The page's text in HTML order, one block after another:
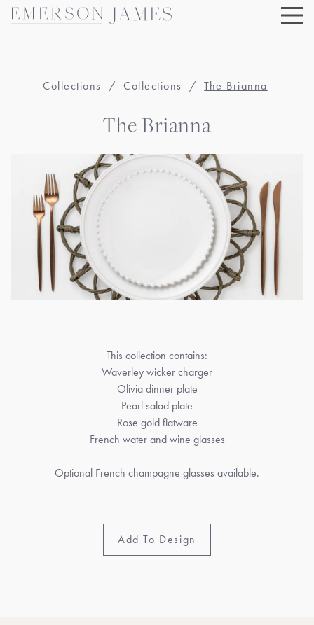
Skip
Collections / Collections / The Brianna
The Brianna
This collection contains:
Waverley wicker charger
Olivia dinner plate
Pearl salad plate
Rose gold flatware
French water and wine glasses
Optional French champagne glasses available.
Add To Design